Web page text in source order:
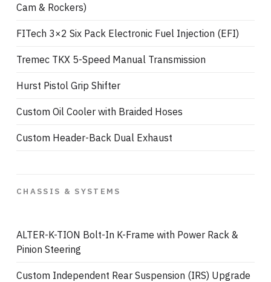
Cam & Rockers)
FITech 3×2 Six Pack Electronic Fuel Injection (EFI)
Tremec TKX 5-Speed Manual Transmission
Hurst Pistol Grip Shifter
Custom Oil Cooler with Braided Hoses
Custom Header-Back Dual Exhaust
CHASSIS & SYSTEMS
ALTER-K-TION Bolt-In K-Frame with Power Rack &
Pinion Steering
Custom Independent Rear Suspension (IRS) Upgrade